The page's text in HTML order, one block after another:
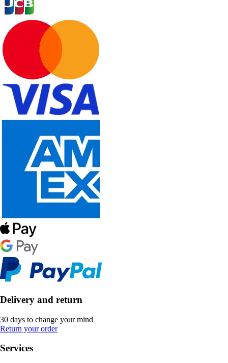
Delivery and return
30 days to change your mind
Return your order
Services